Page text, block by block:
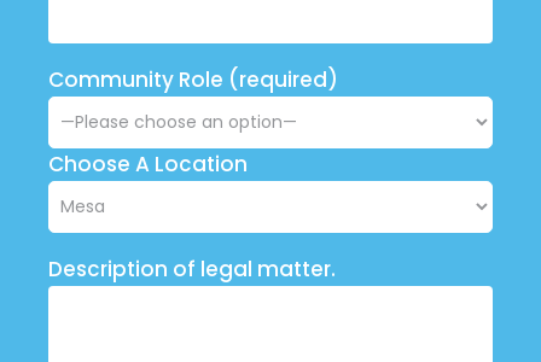
Community Role (required)
Choose A Location
Description of legal matter.